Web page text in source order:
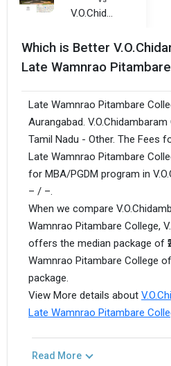
V.O.Chidambaram College
Which is Better
Late Wamnrao
Late Wamnrao Pitambare
Aurangabad.
Tamil Nadu - Other. The Fees
Late Wamnrao Pitambare
for MBA/PGDM program in
– / –.
When we compare
Wamnrao Pitambare College,
offers the median package of
Wamnrao Pitambare College
package.
View More details about
Late Wamnrao Pitambare
Read More